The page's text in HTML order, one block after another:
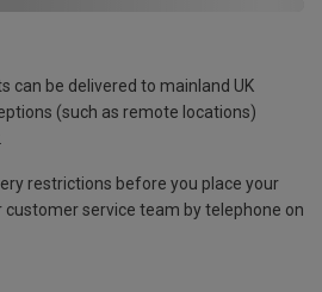
can be delivered to mainland UK
(such as remote locations)
restrictions before you place your
customer service team by telephone on